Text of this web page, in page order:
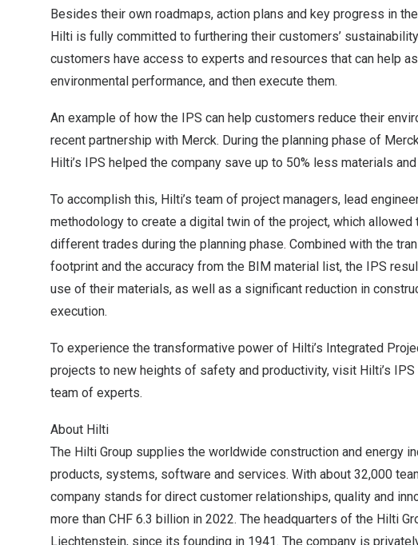
Besides their own roadmaps, action plans and key progress in
Hilti is fully committed to furthering their customers’
customers have access to experts and resources that can help
environmental performance, and then execute them.
An example of how the IPS can help customers reduce their
recent partnership with Merck. During the planning phase of
Hilti’s IPS helped the company save up to 50% less materials
To accomplish this, Hilti’s team of project managers, lead
methodology to create a digital twin of the project, which
different trades during the planning phase. Combined with the
footprint and the accuracy from the BIM material list, the IPS
use of their materials, as well as a significant reduction in
execution.
To experience the transformative power of Hilti’s Integrated
projects to new heights of safety and productivity, visit Hilti’s IPS
team of experts.
About Hilti
The Hilti Group supplies the worldwide construction and energy
products, systems, software and services. With about 32,000
company stands for direct customer relationships, quality and
more than CHF 6.3 billion in 2022. The headquarters of the Hilti
Liechtenstein, since its founding in 1941. The company is